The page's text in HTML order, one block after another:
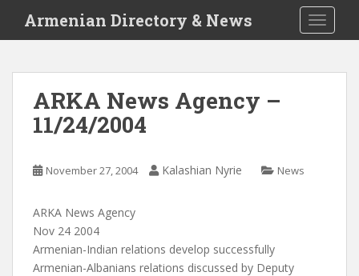
i
Armenian Directory & News
ARKA News Agency –
11/24/2004
November 27, 2004 Kalashian Nyrie News
ARKA News Agency
Nov 24 2004
Armenian-Indian relations develop successfully
Armenian-Albanians relations discussed by Deputy